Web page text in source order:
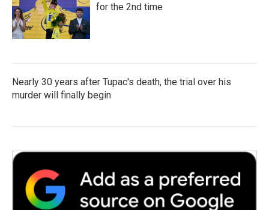
for the 2nd time
Nearly 30 years after Tupac's death, the trial over his
murder will finally begin